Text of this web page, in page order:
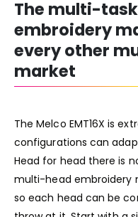
The multi-
embroidery
every other
market
The Melco EMT16X is
configurations can
Head for head there is
multi-head embroidery
so each head can be